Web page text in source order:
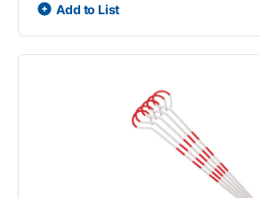
Add to List